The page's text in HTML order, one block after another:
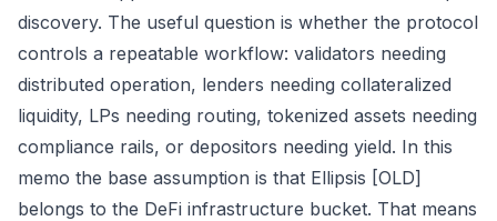
discovery. The useful question is whether the protocol
controls a repeatable workflow: validators needing
distributed operation, lenders needing collateralized
liquidity, LPs needing routing, tokenized assets needing
compliance rails, or depositors needing yield. In this
memo the base assumption is that Ellipsis [OLD]
belongs to the DeFi infrastructure bucket. That means